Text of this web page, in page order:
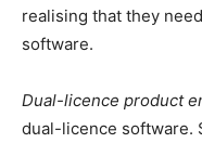
realising that they
software.
Dual-licence product
dual-licence software.